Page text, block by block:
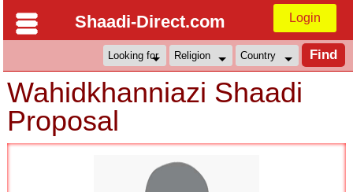
Shaadi-Direct.com Login
Wahidkhanniazi Shaadi
Proposal